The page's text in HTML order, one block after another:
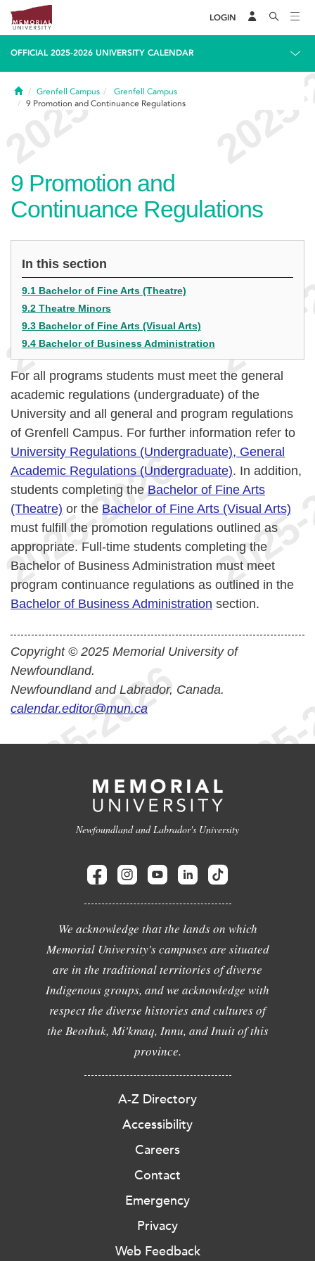
LOGIN
OFFICIAL 2025-2026 UNIVERSITY CALENDAR
HomeGrenfell Campus
Grenfell Campus
9 Promotion and Continuance Regulations
9 Promotion and
Continuance Regulations
In this section
9.1 Bachelor of Fine Arts (Theatre)
9.2 Theatre Minors
9.3 Bachelor of Fine Arts (Visual Arts)
9.4 Bachelor of Business Administration
For all programs students must meet the general
academic regulations (undergraduate) of the
University and all general and program regulations
of Grenfell Campus. For further information refer to
University Regulations (Undergraduate), General
Academic Regulations (Undergraduate). In addition,
students completing the Bachelor of Fine Arts
(Theatre) or the Bachelor of Fine Arts (Visual Arts)
must fulfill the promotion regulations outlined as
appropriate. Full-time students completing the
Bachelor of Business Administration must meet
program continuance regulations as outlined in the
Bachelor of Business Administration section.
Copyright © 2025 Memorial University of
Newfoundland.
Newfoundland and Labrador, Canada.
calendar.editor@mun.ca
Newfoundland and Labrador's University
We acknowledge that the lands on which
Memorial University's campuses are situated
are in the traditional territories of diverse
Indigenous groups, and we acknowledge with
respect the diverse histories and cultures of
the Beothuk, Mi'kmaq, Innu, and Inuit of this
province.
A-Z Directory
Accessibility
Careers
Contact
Emergency
Privacy
Web Feedback